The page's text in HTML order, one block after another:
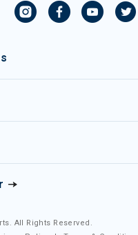
All Rights Reserved.